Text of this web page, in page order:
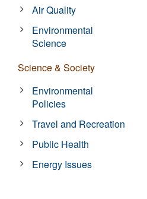
Air Quality
Environmental
Science
Science & Society
Environmental
Policies
Travel and Recreation
Public Health
Energy Issues